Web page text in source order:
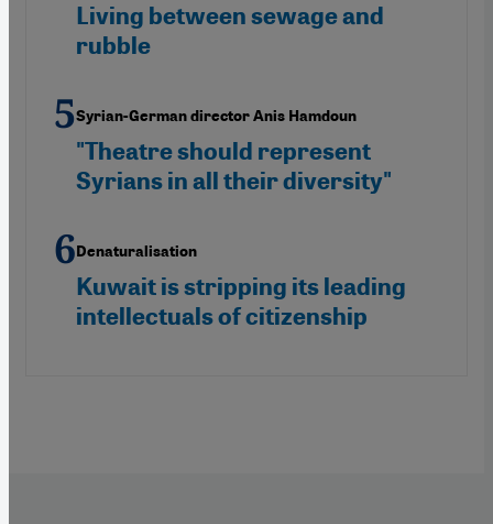
Living between sewage and
rubble
Syrian-German director Anis Hamdoun
"Theatre should represent
Syrians in all their diversity"
Denaturalisation
Kuwait is stripping its leading
intellectuals of citizenship